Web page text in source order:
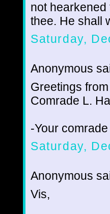
not
thee. He shall
Saturday,
Anonymous
Greetings
Comrade L.
-Your
Saturday,
Anonymous
Vis,